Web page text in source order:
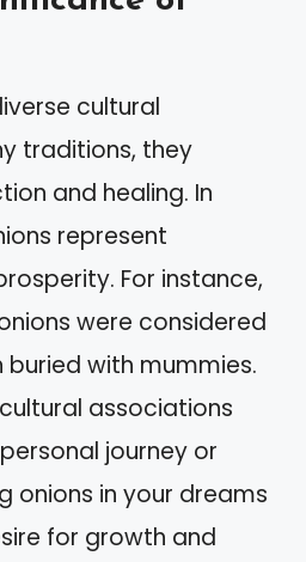
cultural
traditions, they
and healing. In
represent
For instance,
were considered
with mummies.
associations
journey or
onions in your dreams
for growth and